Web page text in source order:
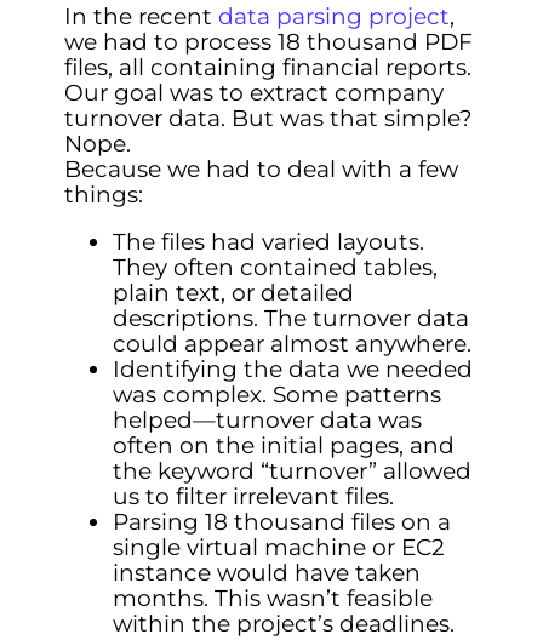
In the recent data parsing project,
we had to process 18 thousand PDF
files, all containing financial reports.
Our goal was to extract company
turnover data. But was that simple?
Nope.
Because we had to deal with a few
things:
The files had varied layouts.
They often contained tables,
plain text, or detailed
descriptions. The turnover data
could appear almost anywhere.
Identifying the data we needed
was complex. Some patterns
helped—turnover data was
often on the initial pages, and
the keyword “turnover” allowed
us to filter irrelevant files.
Parsing 18 thousand files on a
single virtual machine or EC2
instance would have taken
months. This wasn’t feasible
within the project’s deadlines.